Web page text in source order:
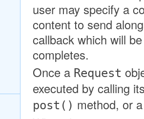
user may specify a
content to send
callback which will
completes.
Once a Request
executed by calling
post() method, or